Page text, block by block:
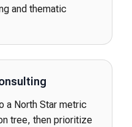
and thematic
a North Star metric
tree, then prioritize